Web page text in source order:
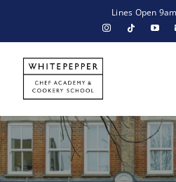
content
Lines Open